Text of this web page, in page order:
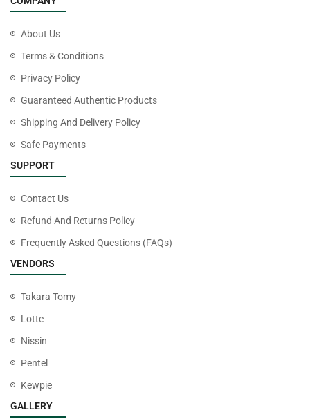
About Us
Terms & Conditions
Privacy Policy
Guaranteed Authentic Products
Shipping And Delivery Policy
Safe Payments
SUPPORT
Contact Us
Refund And Returns Policy
Frequently Asked Questions (FAQs)
VENDORS
Takara Tomy
Lotte
Nissin
Pentel
Kewpie
GALLERY